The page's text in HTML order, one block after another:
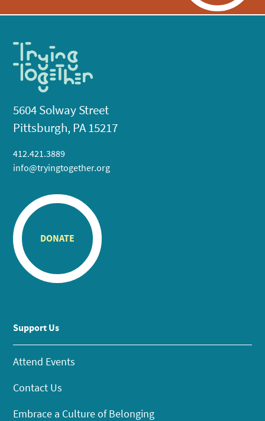
5604 Solway Street
Pittsburgh, PA 15217
412.421.3889
info@tryingtogether.org
DONATE
Support Us
Attend Events
Contact Us
Embrace a Culture of Belonging